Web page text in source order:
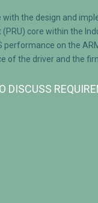
with the design and
core within the
on the
of the driver and the
DISCUSS